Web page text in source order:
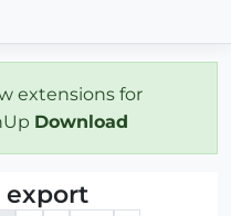
extensions for
Download
export